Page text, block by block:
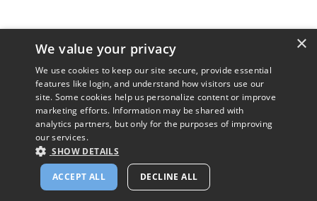
×
We value your privacy
We use cookies to keep our site secure, provide essential
features like login, and understand how visitors use our
site. Some cookies help us personalize content or improve
marketing efforts. Information may be shared with
analytics partners, but only for the purposes of improving
our services.
SHOW DETAILS
ACCEPT ALL DECLINE ALL